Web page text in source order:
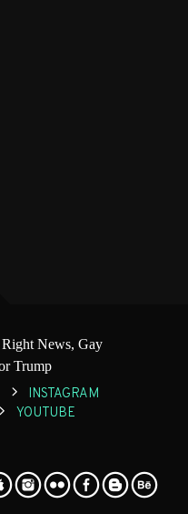
News, Gay
Trump
INSTAGRAM
YOUTUBE